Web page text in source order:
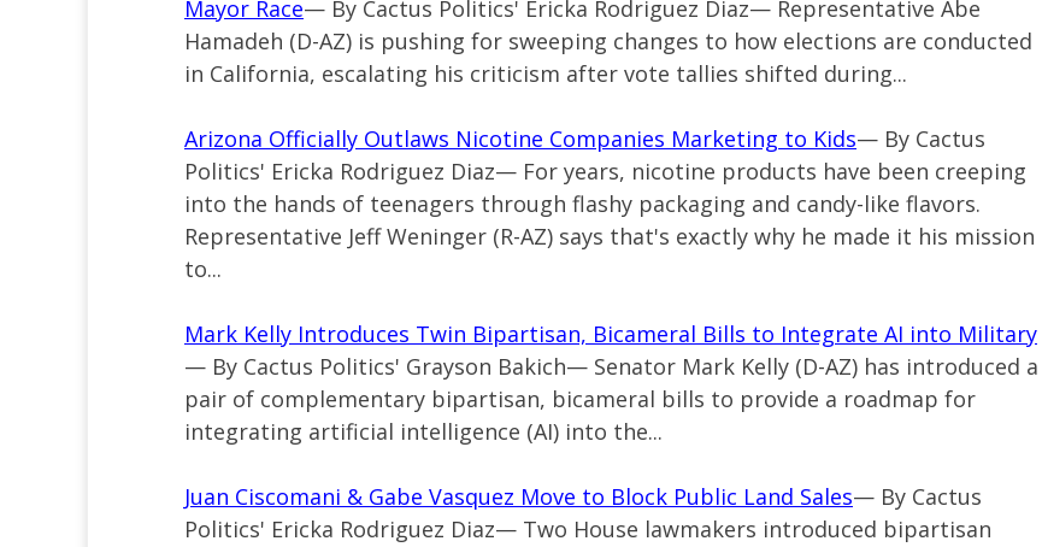
Mayor Race— By Cactus Politics' Ericka Rodriguez Diaz— Representative Abe
Hamadeh (D-AZ) is pushing for sweeping changes to how elections are conducted
in California, escalating his criticism after vote tallies shifted during...
Arizona Officially Outlaws Nicotine Companies Marketing to Kids— By Cactus
Politics' Ericka Rodriguez Diaz— For years, nicotine products have been creeping
into the hands of teenagers through flashy packaging and candy-like flavors.
Representative Jeff Weninger (R-AZ) says that's exactly why he made it his mission
to...
Mark Kelly Introduces Twin Bipartisan, Bicameral Bills to Integrate AI into Military
— By Cactus Politics' Grayson Bakich— Senator Mark Kelly (D-AZ) has introduced a
pair of complementary bipartisan, bicameral bills to provide a roadmap for
integrating artificial intelligence (AI) into the...
Juan Ciscomani & Gabe Vasquez Move to Block Public Land Sales— By Cactus
Politics' Ericka Rodriguez Diaz— Two House lawmakers introduced bipartisan